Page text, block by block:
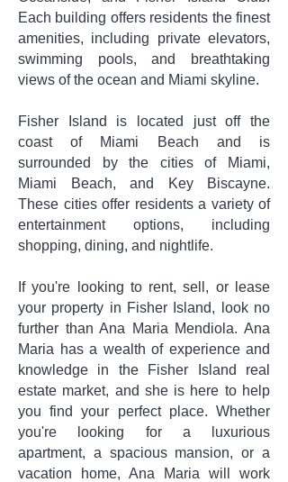
Each building offers residents the finest
amenities, including private elevators,
swimming pools, and breathtaking
views of the ocean and Miami skyline.
Fisher Island is located just off the
coast of Miami Beach and is
surrounded by the cities of Miami,
Miami Beach, and Key Biscayne.
These cities offer residents a variety of
entertainment options, including
shopping, dining, and nightlife.
If you're looking to rent, sell, or lease
your property in Fisher Island, look no
further than Ana Maria Mendiola. Ana
Maria has a wealth of experience and
knowledge in the Fisher Island real
estate market, and she is here to help
you find your perfect place. Whether
you're looking for a luxurious
apartment, a spacious mansion, or a
vacation home, Ana Maria will work